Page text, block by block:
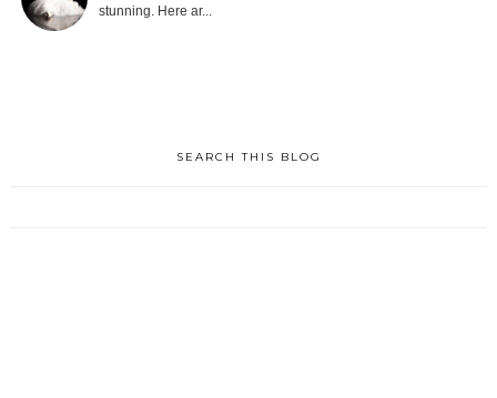
stunning. Here ar...
SEARCH THIS BLOG